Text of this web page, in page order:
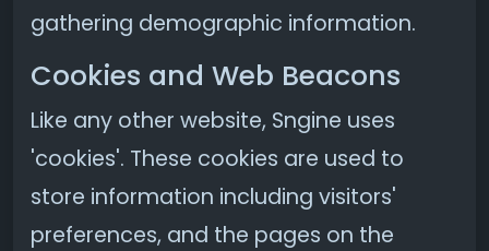
gathering demographic information.
Cookies and Web Beacons
Like any other website, Sngine uses
'cookies'. These cookies are used to
store information including visitors'
preferences, and the pages on the